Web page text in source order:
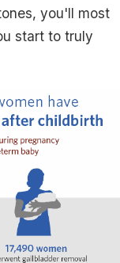
you'll most
start to truly